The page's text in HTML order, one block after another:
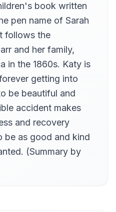
book written
pen name of Sarah
follows the
and her family,
in the 1860s. Katy is
getting into
be beautiful and
accident makes
and recovery
be as good and kind
(Summary by